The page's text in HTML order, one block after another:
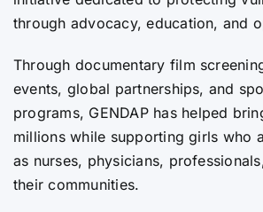
through advocacy, education, and
Through documentary film
events, global partnerships, and
programs, GENDAP has helped
millions while supporting girls who
as nurses, physicians,
their communities.